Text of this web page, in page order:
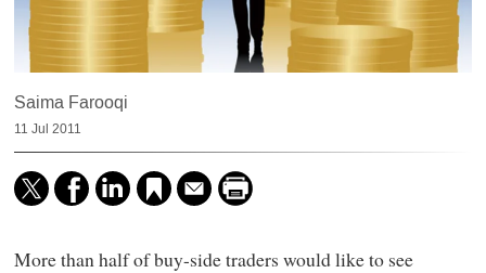
Saima Farooqi
11 Jul 2011
More than half of buy-side traders would like to see